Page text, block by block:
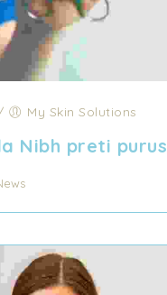
My Skin Solutions
Nibh preti purus